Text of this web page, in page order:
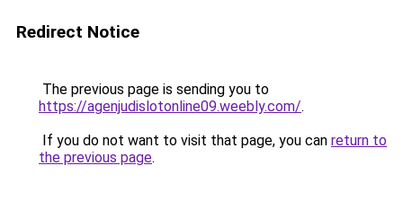
Redirect Notice
The previous page is sending you to
https://agenjudislotonline09.weebly.com/.
If you do not want to visit that page, you can return to
the previous page.